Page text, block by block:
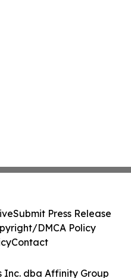
Inc. dba Affinity Group
Submit Press Release
DMCA Policy
Contact